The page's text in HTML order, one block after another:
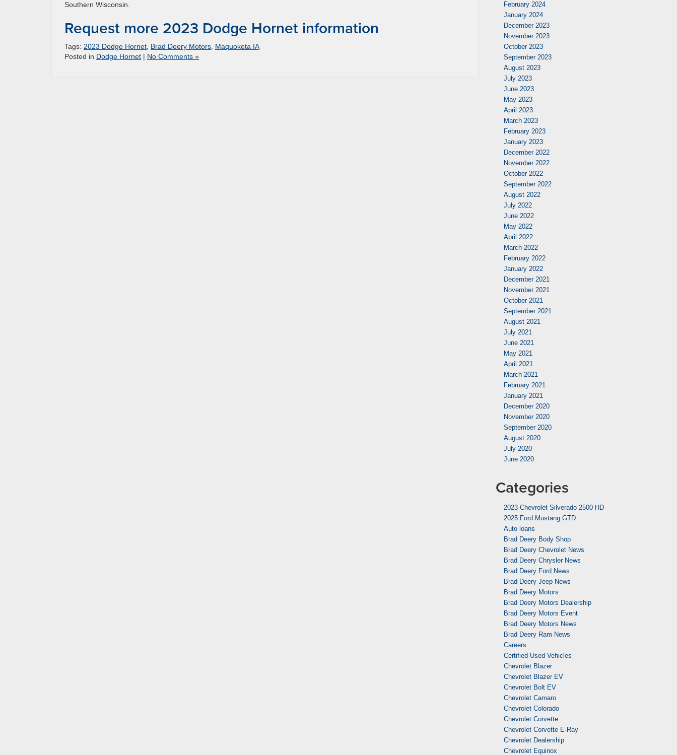
Southern Wisconsin.
Request more 2023 Dodge Hornet information
Tags: 2023 Dodge Hornet, Brad Deery Motors, Maquoketa IA
Posted in Dodge Hornet | No Comments »
February 2024
January 2024
December 2023
November 2023
October 2023
September 2023
August 2023
July 2023
June 2023
May 2023
April 2023
March 2023
February 2023
January 2023
December 2022
November 2022
October 2022
September 2022
August 2022
July 2022
June 2022
May 2022
April 2022
March 2022
February 2022
January 2022
December 2021
November 2021
October 2021
September 2021
August 2021
July 2021
June 2021
May 2021
April 2021
March 2021
February 2021
January 2021
December 2020
November 2020
September 2020
August 2020
July 2020
June 2020
Categories
2023 Chevrolet Silverado 2500 HD
2025 Ford Mustang GTD
Auto loans
Brad Deery Body Shop
Brad Deery Chevrolet News
Brad Deery Chrysler News
Brad Deery Ford News
Brad Deery Jeep News
Brad Deery Motors
Brad Deery Motors Dealership
Brad Deery Motors Event
Brad Deery Motors News
Brad Deery Ram News
Careers
Certified Used Vehicles
Chevrolet Blazer
Chevrolet Blazer EV
Chevrolet Bolt EV
Chevrolet Camaro
Chevrolet Colorado
Chevrolet Corvette
Chevrolet Corvette E-Ray
Chevrolet Dealership
Chevrolet Equinox